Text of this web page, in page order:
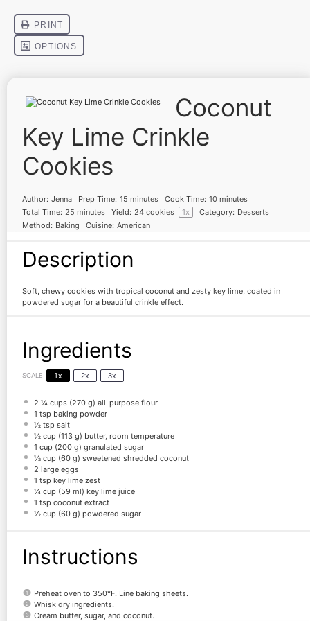
Coconut
Key Lime Crinkle
Cookies
Author: Jenna Prep Time: 15 minutes Cook Time: 10 minutes
Total Time: 25 minutes Yield: 24 cookies 1x Category: Desserts
Method: Baking Cuisine: American
Description
Soft, chewy cookies with tropical coconut and zesty key lime, coated in
powdered sugar for a beautiful crinkle effect.
Ingredients
SCALE 1x 2x 3x
2 ¼ cups(270 g) all-purpose flour
1 tsp baking powder
½ tsp salt
½ cup (113 g) butter, room temperature
1 cup (200 g) granulated sugar
½ cup (60 g) sweetened shredded coconut
2 large eggs
1 tsp key lime zest
¼ cup (59ml) key lime juice
1 tsp coconut extract
½ cup (60 g) powdered sugar
Instructions
Preheat oven to 350°F. Line baking sheets.
Whisk dry ingredients.
Cream butter, sugar, and coconut.